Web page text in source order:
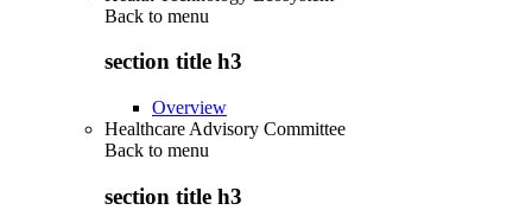
Back to menu
section title h3
Overview
Healthcare Advisory Committee
Back to menu
section title h3